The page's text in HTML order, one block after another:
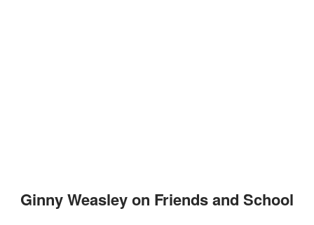
Ginny Weasley on Friends and School